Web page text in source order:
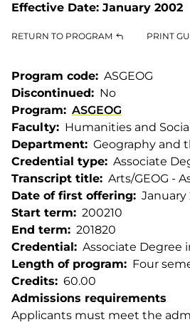
Effective Date: January 2002
RETURN TO PROGRAM PRINT
Program code
ASGEOG
Discontinued
No
Program
ASGEOG
Faculty
Humanities and
Department
Geography and
Credential type
Associate
Transcript title
Arts/GEOG -
Date of first offering
January
Start term
200210
End term
201820
Credential
Associate Degree
Length of program
Four
Credits
60.00
Admissions requirements
Applicants must meet the